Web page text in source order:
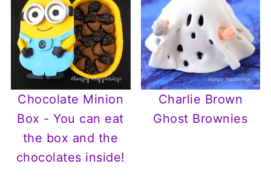
Chocolate Minion
Box - You can eat
the box and the
chocolates inside!
Charlie Brown
Ghost Brownies